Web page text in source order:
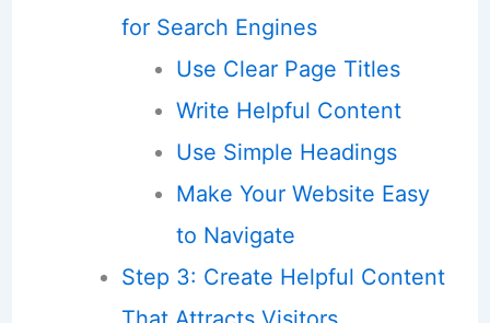
for Search Engines
Use Clear Page Titles
Write Helpful Content
Use Simple Headings
Make Your Website Easy
to Navigate
Step 3: Create Helpful Content